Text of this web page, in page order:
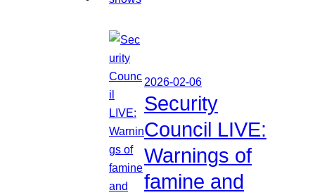
2026-02-06
Security
Council LIVE:
Warnings of
famine and